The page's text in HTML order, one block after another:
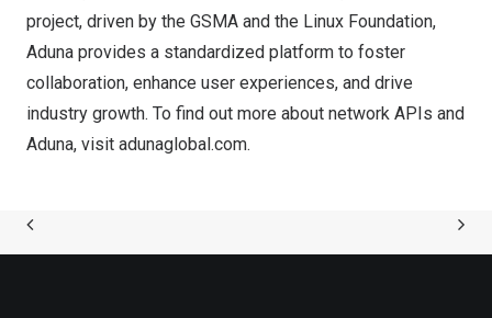
project, driven by the GSMA and the Linux Foundation,
Aduna provides a standardized platform to foster
collaboration, enhance user experiences, and drive
industry growth. To find out more about network APIs and
Aduna, visit adunaglobal.com.